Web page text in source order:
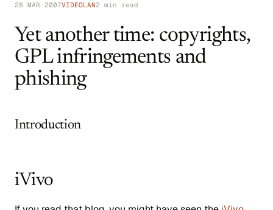
28 MAR 2007VIDEOLAN2 min read
Yet another time: copyrights,
GPL infringements and
phishing
Introduction
iVivo